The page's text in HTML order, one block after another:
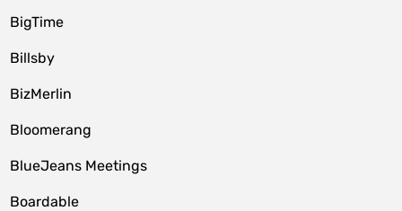
BigTime
Billsby
BizMerlin
Bloomerang
BlueJeans Meetings
Boardable